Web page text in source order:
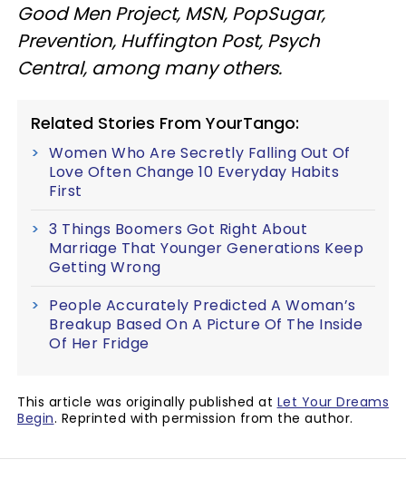
Good Men Project, MSN, PopSugar,
Prevention, Huffington Post, Psych
Central, among many others.
Related Stories From YourTango:
Women Who Are Secretly Falling Out Of
Love Often Change 10 Everyday Habits
First
3 Things Boomers Got Right About
Marriage That Younger Generations Keep
Getting Wrong
People Accurately Predicted A Woman’s
Breakup Based On A Picture Of The Inside
Of Her Fridge
This article was originally published at Let Your Dreams
Begin. Reprinted with permission from the author.